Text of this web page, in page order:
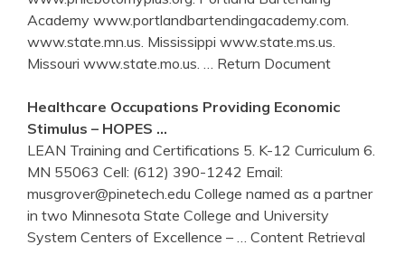
Academy www.portlandbartendingacademy.com.
www.state.mn.us. Mississippi www.state.ms.us.
Missouri www.state.mo.us.
… Return Document
Healthcare Occupations Providing Economic
Stimulus – HOPES …
LEAN Training and Certifications 5. K-12 Curriculum 6.
MN 55063 Cell: (612) 390-1242 Email:
musgrover@pinetech.edu College named as a partner
in two Minnesota State College and University
System Centers of Excellence –
… Content Retrieval